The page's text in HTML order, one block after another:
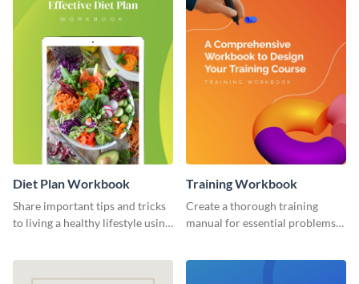
Diet Plan Workbook
Share important tips and tricks
to living a healthy lifestyle using
Training Workbook
Create a thorough training
manual for essential problems